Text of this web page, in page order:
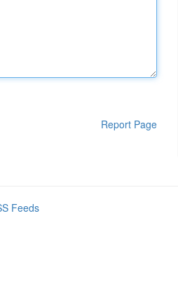
Report Page
Feeds